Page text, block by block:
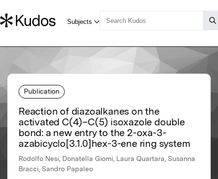
Publication
Reaction of diazoalkanes on the
activated C(4)–C(5) isoxazole double
bond: a new entry to the 2-oxa-3-
azabicyclo[3.1.0]hex-3-ene ring system
Rodolfo Nesi, Donatella Giomi, Laura Quartara, Susanna
Bracci, Sandro Papaleo